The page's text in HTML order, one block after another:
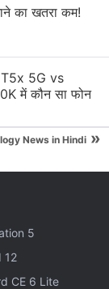
really great
say this for
a reason
and text in
this is going
that the
down”
the course
का खतरा कम!
5G vs
में कौन सा फोन
News in Hindi »
5
12
CE 6 Lite